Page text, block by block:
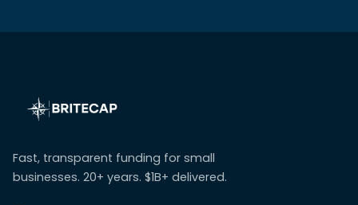
Fast, transparent funding for small
businesses. 20+ years. $1B+ delivered.